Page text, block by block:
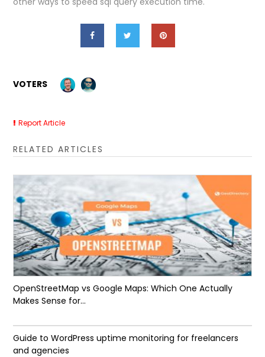
VOTERS
Report Article
RELATED ARTICLES
OpenStreetMap vs Google Maps: Which One Actually
Makes Sense for...
Guide to WordPress uptime monitoring for freelancers
and agencies